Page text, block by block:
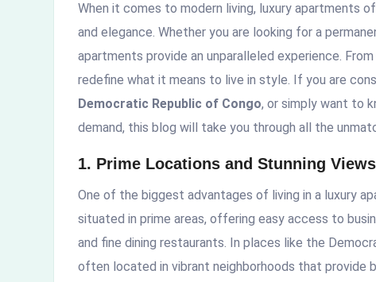
When it comes to modern living, luxury apartments
and elegance. Whether you are looking for a
apartments provide an unparalleled experience.
redefine what it means to live in style. If you are
Democratic Republic of Congo, or simply want to
demand, this blog will take you through all the
1. Prime Locations and Stunning Views
One of the biggest advantages of living in a luxury
situated in prime areas, offering easy access to
and fine dining restaurants. In places like the
often located in vibrant neighborhoods that provide